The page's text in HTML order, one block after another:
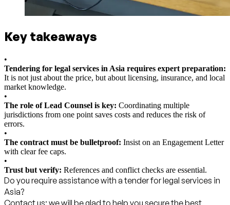
Key takeaways
•
Tendering for legal services in Asia requires expert preparation:
It is not just about the price, but about licensing, insurance, and local
market knowledge.
•
The role of Lead Counsel is key: Coordinating multiple
jurisdictions from one point saves costs and reduces the risk of
errors.
•
The contract must be bulletproof: Insist on an Engagement Letter
with clear fee caps.
•
Trust but verify: References and conflict checks are essential.
Do you require assistance with a tender for legal services in
Asia?
Contact us; we will be glad to help you secure the best